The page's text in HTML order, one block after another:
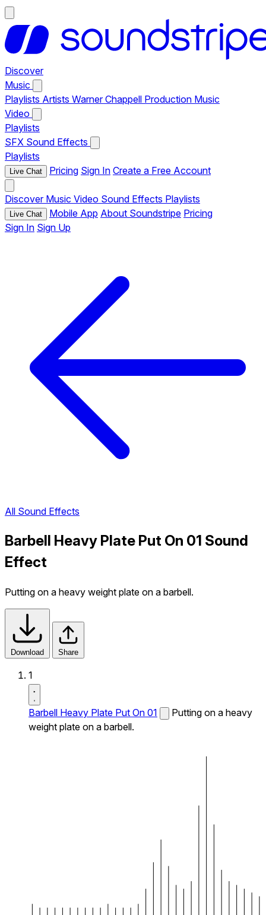
Discover
Music
Playlists Artists Warner Chappell Production Music
Video
Playlists
SFX Sound Effects
Playlists
Live Chat Pricing Sign In Create a Free Account
Discover Music Video Sound Effects Playlists
Live Chat Mobile App About Soundstripe Pricing
Sign In Sign Up
All Sound Effects
Barbell Heavy Plate Put On 01 Sound
Effect
Putting on a heavy weight plate on a barbell.
Download Share
1
Barbell Heavy Plate Put On 01
Putting on a heavy
weight plate on a barbell.